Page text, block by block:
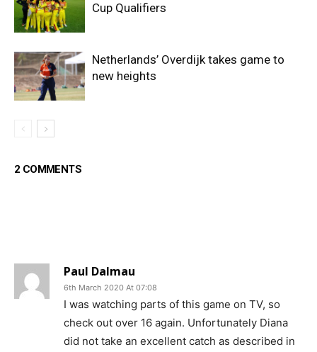
Cup Qualifiers
Netherlands’ Overdijk takes game to
new heights
2 COMMENTS
Paul Dalmau
6th March 2020 At 07:08
I was watching parts of this game on TV, so
check out over 16 again. Unfortunately Diana
did not take an excellent catch as described in